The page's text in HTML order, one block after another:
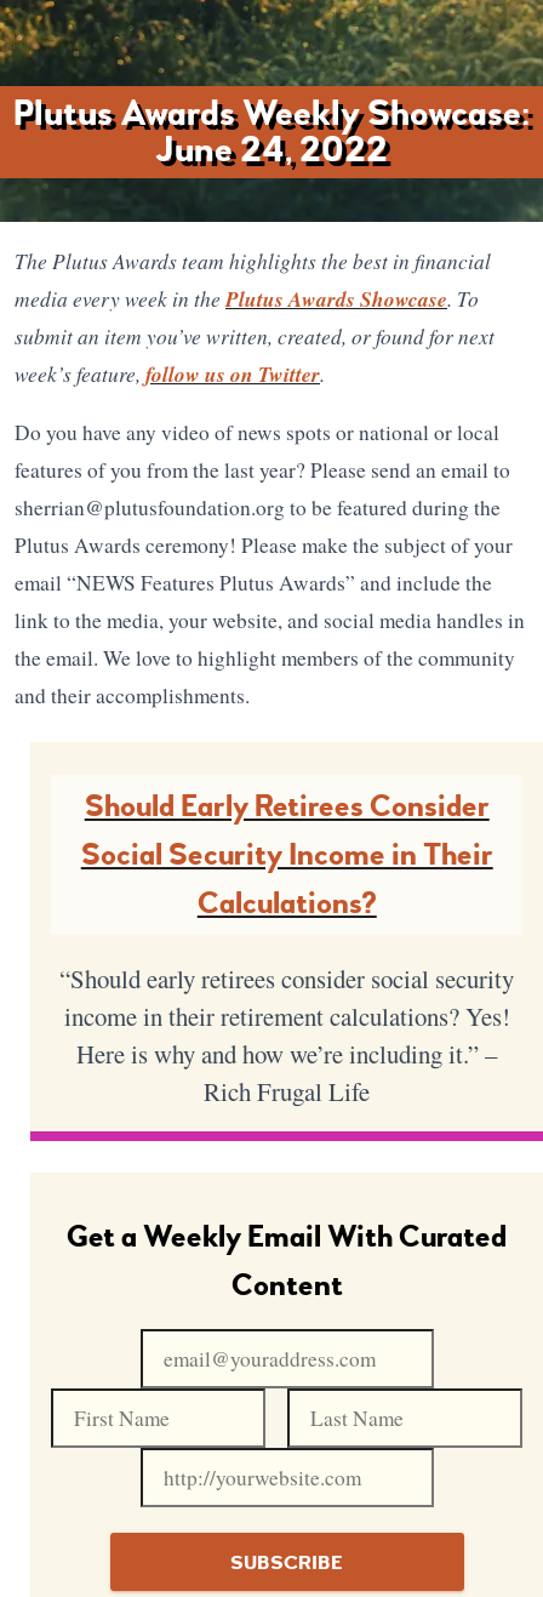
Plutus Awards Weekly Showcase:
June 24, 2022
The Plutus Awards team highlights the best in financial
media every week in thePlutus Awards Showcase. To
submit an item you’ve written, created, or found for next
week’s feature, follow us on Twitter.
Do you have any video of news spots or national or local
features of you from the last year? Please send an email to
sherrian@plutusfoundation.org to be featured during the
Plutus Awards ceremony! Please make the subject of your
email “NEWS Features Plutus Awards” and include the
link to the media, your website, and social media handles in
the email. We love to highlight members of the community
and their accomplishments.
Should Early Retirees Consider
Social Security Income in Their
Calculations?
“Should early retirees consider social security
income in their retirement calculations? Yes!
Here is why and how we’re including it.” –
Rich Frugal Life
Get a Weekly Email With Curated
Content